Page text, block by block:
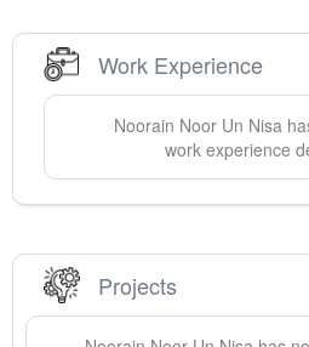
Work Experience
Noorain Noor Un Nisa
work experience
Projects